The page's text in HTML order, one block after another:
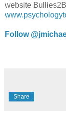
website
Follow
Share